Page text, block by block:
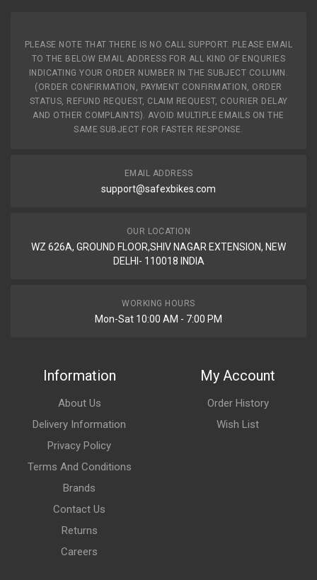
PLEASE NOTE THAT THERE IS NO CALL SUPPORT. PLEASE EMAIL
TO THE BELOW EMAIL ADDRESS FOR ALL KIND OF ENQURIES
INDICATING YOUR ORDER NUMBER IN THE SUBJECT COLUMN.
(ORDER CONFIRMATION, PAYMENT CONFIRMATION, ORDER
STATUS, REFUND REQUEST, CLAIM REQUEST, COURIER DELAY
AND OTHER COMPLAINTS). AVOID MULTIPLE EMAILS ON THE
SAME SUBJECT FOR FASTER RESPONSE.
EMAIL ADDRESS
support@safexbikes.com
OUR LOCATION
WZ 626A, GROUND FLOOR,SHIV NAGAR EXTENSION, NEW
DELHI- 110018 INDIA
WORKING HOURS
Mon-Sat 10:00 AM - 7:00 PM
Information
About Us
Delivery Information
Privacy Policy
Terms And Conditions
Brands
Contact Us
Returns
Careers
My Account
Order History
Wish List